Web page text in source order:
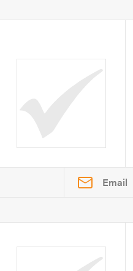
Email